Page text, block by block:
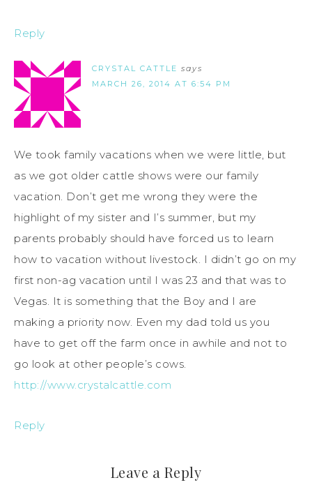
Reply
CRYSTAL CATTLE says
MARCH 26, 2014 AT 6:54 PM
We took family vacations when we were little, but
as we got older cattle shows were our family
vacation. Don’t get me wrong they were the
highlight of my sister and I’s summer, but my
parents probably should have forced us to learn
how to vacation without livestock. I didn’t go on my
first non-ag vacation until I was 23 and that was to
Vegas. It is something that the Boy and I are
making a priority now. Even my dad told us you
have to get off the farm once in awhile and not to
go look at other people’s cows.
http://www.crystalcattle.com
Reply
Leave a Reply